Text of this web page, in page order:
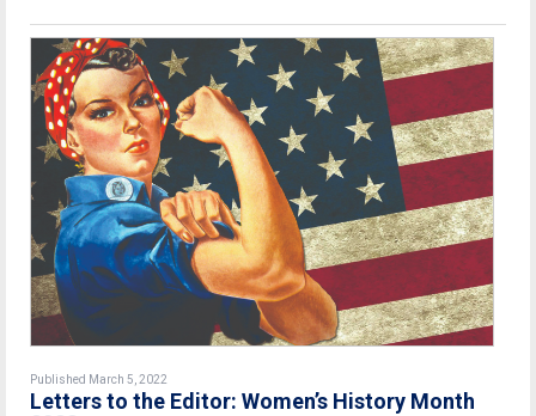
Published March 5, 2022
Letters to the Editor: Women’s History Month